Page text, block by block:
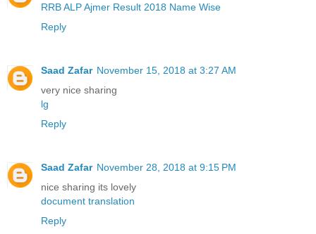
RRB ALP Ajmer Result 2018 Name Wise
Reply
Saad Zafar November 15, 2018 at 3:27 AM
very nice sharing
lg
Reply
Saad Zafar November 28, 2018 at 9:15 PM
nice sharing its lovely
document translation
Reply